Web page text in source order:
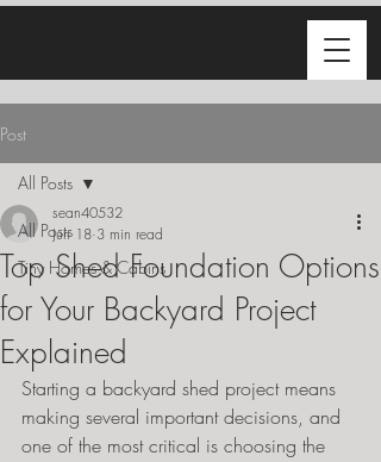
Post
All Posts
Tiny Homes & Cabins
All Posts
Top Shed Foundation Options
for Your Backyard Project
Explained
sean40532
Jun 18 3 min read
Starting a backyard shed project means
making several important decisions, and
one of the most critical is choosing the